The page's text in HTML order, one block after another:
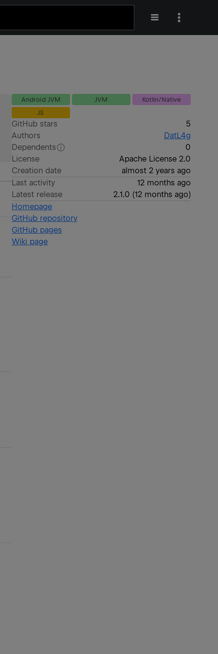
Android JVM JVM
Kotlin/Native
JS
GitHub stars
5
Authors
DatL4g
Dependents
0
License
Apache License 2.0
Creation date
almost 2 years ago
Last activity
12 months ago
Latest release
2.1.0 (12 months ago)
Homepage
GitHub repository
GitHub pages
Wiki page